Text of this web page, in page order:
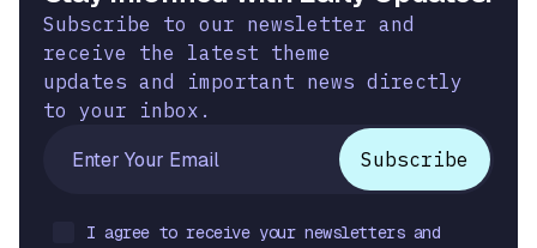
Subscribe to our newsletter and
receive the latest theme
updates and important news directly
to your inbox.
I agree to receive your newsletters and